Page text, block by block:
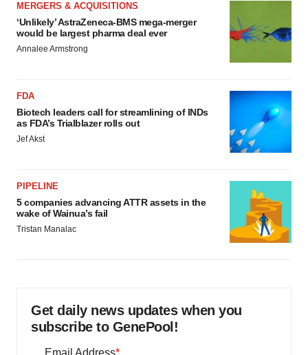
MERGERS & ACQUISITIONS
‘Unlikely’ AstraZeneca-BMS mega-merger
would be largest pharma deal ever
Annalee Armstrong
FDA
Biotech leaders call for streamlining of INDs
as FDA’s Trialblazer rolls out
Jef Akst
PIPELINE
5 companies advancing ATTR assets in the
wake of Wainua’s fail
Tristan Manalac
Get daily news updates when you
subscribe to GenePool!